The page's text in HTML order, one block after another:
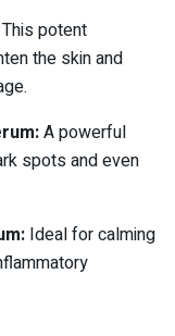
This potent
the skin and
A powerful
spots and even
Ideal for calming